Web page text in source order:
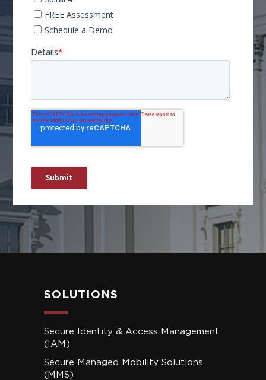
SOLUTIONS
Secure Identity & Access Management
(IAM)
Secure Managed Mobility Solutions
(MMS)